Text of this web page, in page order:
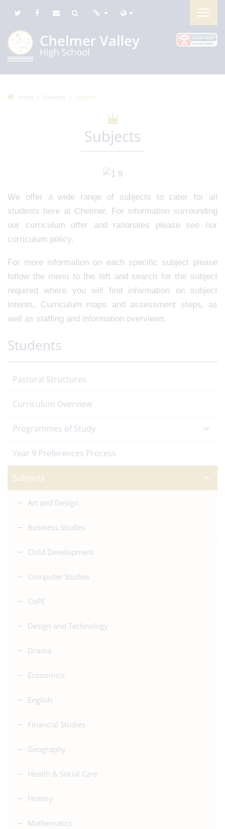
Home Students Subjects
Subjects
We offer a wide range of subjects to cater for all
students here at Chelmer. For information surrounding
our curriculum offer and rationales please see our
curriculum policy.
For more information on each specific subject please
follow the menu to the left and search for the subject
required where you will find information on subject
Intents, Curriculum maps and assessment steps, as
well as staffing and information overviews.
Students
Pastoral Structures
Curriculum Overview
Programmes of Study
Year 9 Preferences Process
Subjects
Art and Design
Business Studies
Child Development
Computer Studies
CoPE
Design and Technology
Drama
Economics
English
Financial Studies
Geography
Health & Social Care
History
Mathematics